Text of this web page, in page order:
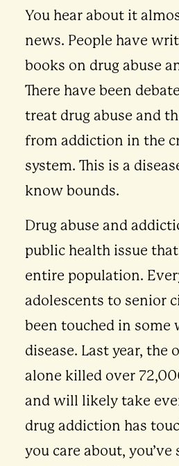
You hear about it
news. People have
books on drug abuse
There have been
treat drug abuse and
from addiction in the
system. This is a
know bounds.
Drug abuse and
public health issue
entire population.
adolescents to senior
been touched in some
disease. Last year, the
alone killed over
and will likely take
drug addiction has
you care about,